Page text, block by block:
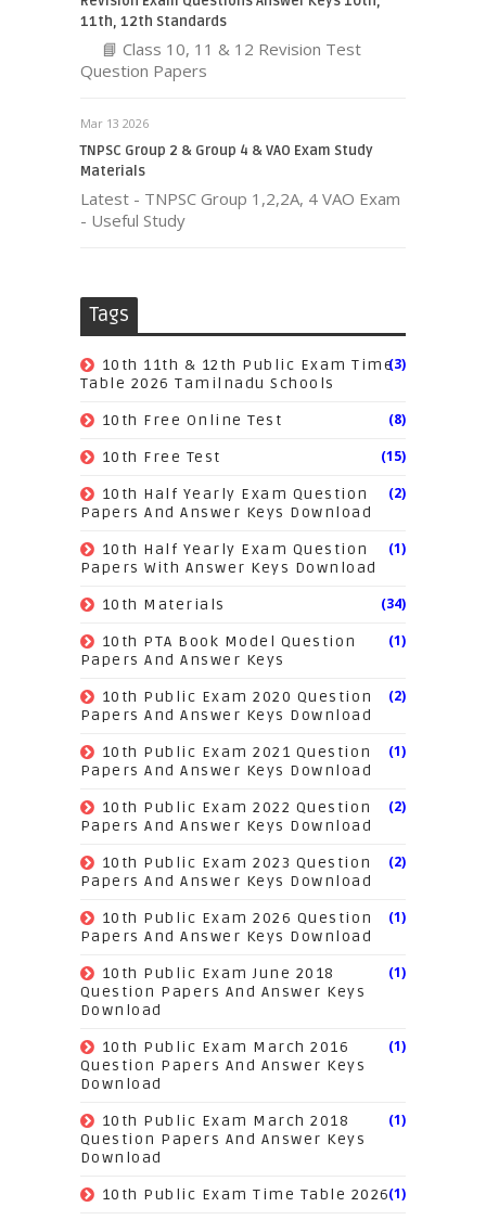
11th, 12th Standards
📘 Class 10, 11 & 12 Revision Test
Question Papers
Mar 13 2026
TNPSC Group 2 & Group 4 & VAO Exam Study
Materials
Latest - TNPSC Group 1,2,2A, 4 VAO Exam
- Useful Study
Tags
10th 11th & 12th Public Exam Time
Table 2026 Tamilnadu Schools
(3)
10th Free Online Test (8)
10th Free Test (15)
10th Half Yearly Exam Question
Papers And Answer Keys Download
(2)
10th Half Yearly Exam Question
Papers With Answer Keys Download
(1)
10th Materials (34)
10th PTA Book Model Question
Papers And Answer Keys
(1)
10th Public Exam 2020 Question
Papers And Answer Keys Download
(2)
10th Public Exam 2021 Question
Papers And Answer Keys Download
(1)
10th Public Exam 2022 Question
Papers And Answer Keys Download
(2)
10th Public Exam 2023 Question
Papers And Answer Keys Download
(2)
10th Public Exam 2026 Question
Papers And Answer Keys Download
(1)
10th Public Exam June 2018
Question Papers And Answer Keys
Download
(1)
10th Public Exam March 2016
Question Papers And Answer Keys
Download
(1)
10th Public Exam March 2018
Question Papers And Answer Keys
Download
(1)
10th Public Exam Time Table 2026(1)